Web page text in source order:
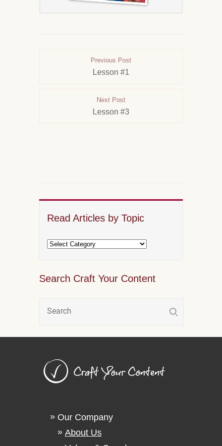
Read Articles by Topic
Search Craft Your Content
Previous Post
Lesson #1
Next Post
Lesson #3
Our Company
About Us